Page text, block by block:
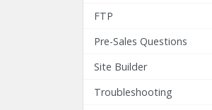
FTP
Pre-Sales Questions
Site Builder
Troubleshooting